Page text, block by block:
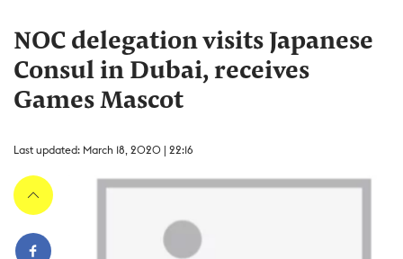
NOC delegation visits Japanese
Consul in Dubai, receives
Games Mascot
Last updated: March 18, 2020 | 22:16